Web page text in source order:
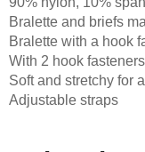
Bralette and briefs
Bralette with a hook
With 2 hook
Soft and stretchy for
Adjustable straps